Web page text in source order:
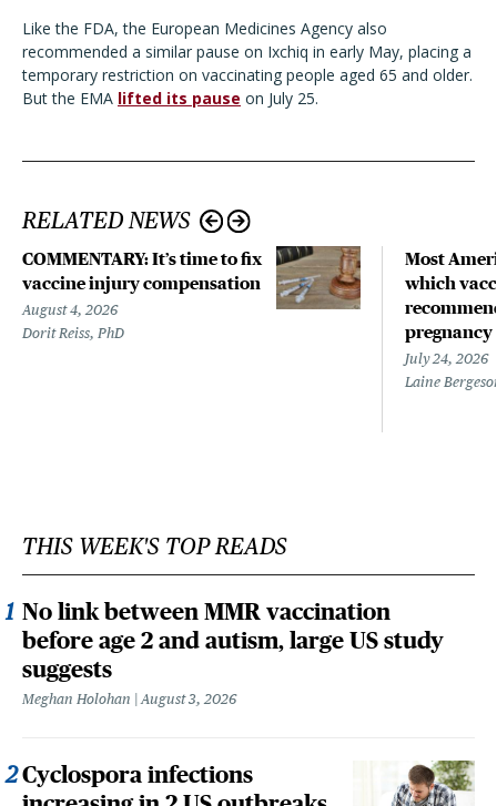
Like the FDA, the European Medicines Agency also
recommended a similar pause on Ixchiq in early May, placing a
temporary restriction on vaccinating people aged 65 and older.
But the EMA lifted its pause on July 25.
RELATED NEWS
COMMENTARY: It’s time to fix
vaccine injury compensation
August 4, 2026
Dorit Reiss, PhD
Most
which
pregnancy
July 24, 2026
Laine
THIS WEEK'S TOP READS
No link between MMR vaccination
before age 2 and autism, large US study
suggests
Meghan Holohan August 3, 2026
Cyclospora infections